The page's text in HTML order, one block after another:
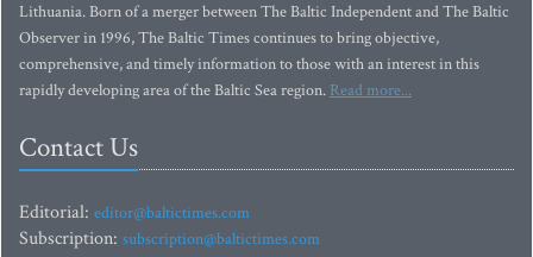
Lithuania. Born of a merger between The Baltic Independent and The Baltic
Observer in 1996, The Baltic Times continues to bring objective,
comprehensive, and timely information to those with an interest in this
rapidly developing area of the Baltic Sea region. Read more...
Contact Us
Editorial: editor@baltictimes.com
Subscription: subscription@baltictimes.com